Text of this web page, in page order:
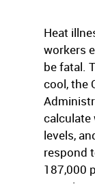
Heat
workers
be fatal.
cool, the
calculate
levels,
respond
187,000